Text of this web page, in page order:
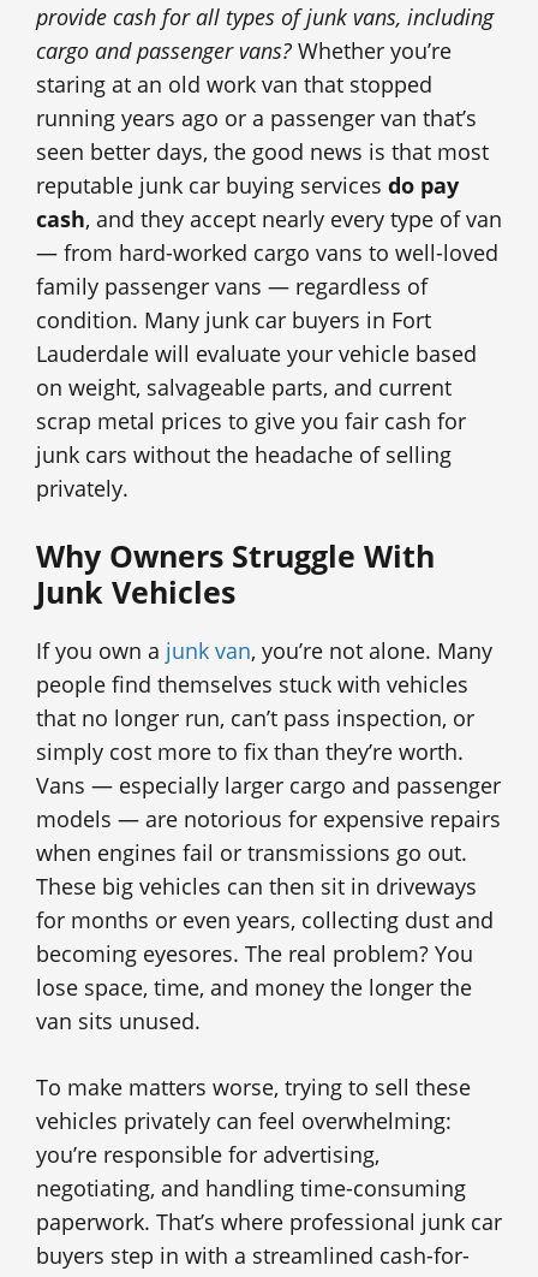
provide cash for all types of junk vans, including
cargo and passenger vans? Whether you’re
staring at an old work van that stopped
running years ago or a passenger van that’s
seen better days, the good news is that most
reputable junk car buying services do pay
cash, and they accept nearly every type of van
— from hard-worked cargo vans to well-loved
family passenger vans — regardless of
condition. Many junk car buyers in Fort
Lauderdale will evaluate your vehicle based
on weight, salvageable parts, and current
scrap metal prices to give you fair cash for
junk cars without the headache of selling
privately.
Why Owners Struggle With
Junk Vehicles
If you own a junk van, you’re not alone. Many
people find themselves stuck with vehicles
that no longer run, can’t pass inspection, or
simply cost more to fix than they’re worth.
Vans — especially larger cargo and passenger
models — are notorious for expensive repairs
when engines fail or transmissions go out.
These big vehicles can then sit in driveways
for months or even years, collecting dust and
becoming eyesores. The real problem? You
lose space, time, and money the longer the
van sits unused.
To make matters worse, trying to sell these
vehicles privately can feel overwhelming:
you’re responsible for advertising,
negotiating, and handling time-consuming
paperwork. That’s where professional junk car
buyers step in with a streamlined cash-for-